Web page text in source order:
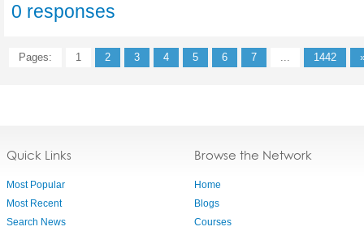
0 responses
Pages: 1 2 3 4 5 6 7 ... 1442
Quick Links
Most Popular
Most Recent
Search News
Browse the Network
Home
Blogs
Courses